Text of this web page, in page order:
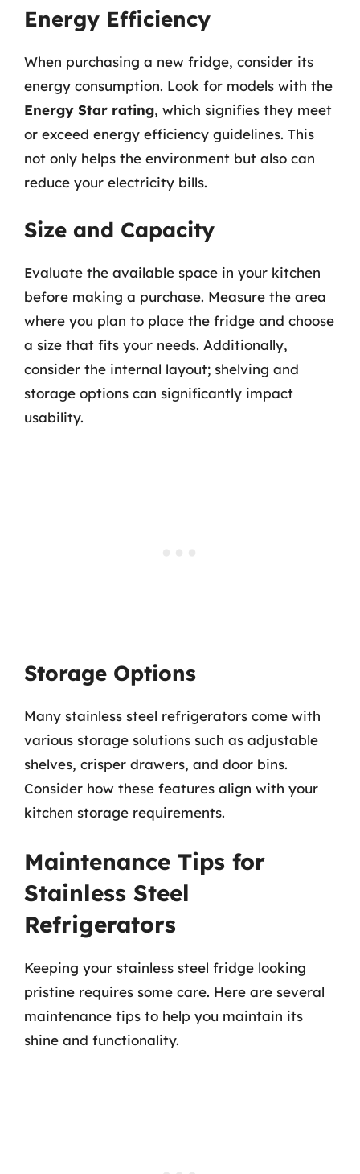
Energy Efficiency
When purchasing a new fridge, consider its
energy consumption. Look for models with the
Energy Star rating, which signifies they meet
or exceed energy efficiency guidelines. This
not only helps the environment but also can
reduce your electricity bills.
Size and Capacity
Evaluate the available space in your kitchen
before making a purchase. Measure the area
where you plan to place the fridge and choose
a size that fits your needs. Additionally,
consider the internal layout; shelving and
storage options can significantly impact
usability.
Storage Options
Many stainless steel refrigerators come with
various storage solutions such as adjustable
shelves, crisper drawers, and door bins.
Consider how these features align with your
kitchen storage requirements.
Maintenance Tips for
Stainless Steel
Refrigerators
Keeping your stainless steel fridge looking
pristine requires some care. Here are several
maintenance tips to help you maintain its
shine and functionality.